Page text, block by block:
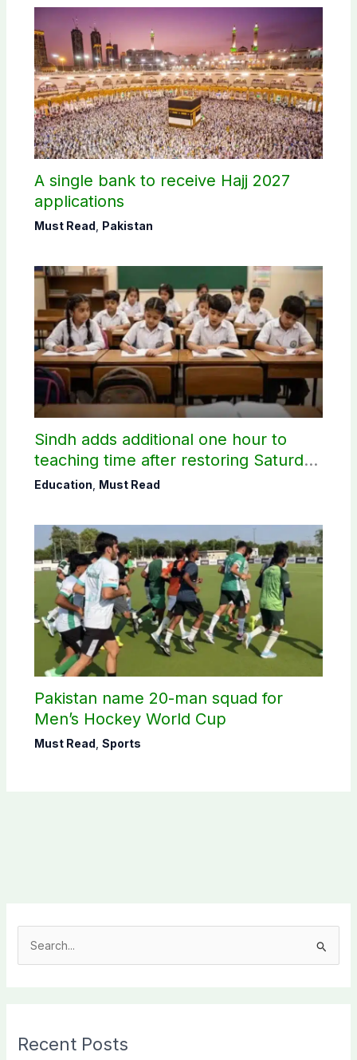
A single bank to receive Hajj 2027
applications
Must Read Pakistan
Sindh adds additional one hour to
teaching time after restoring Saturday
holiday
Education Must Read
Pakistan name 20-man squad for
Men’s Hockey World Cup
Must Read Sports
c
Recent Posts